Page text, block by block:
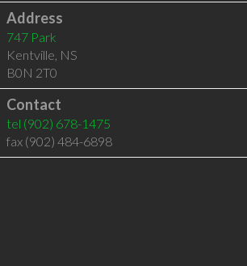
Address
747 Park
Kentville, NS
B0N 2T0
Contact
tel (902) 678-1475
fax (902) 484-6898